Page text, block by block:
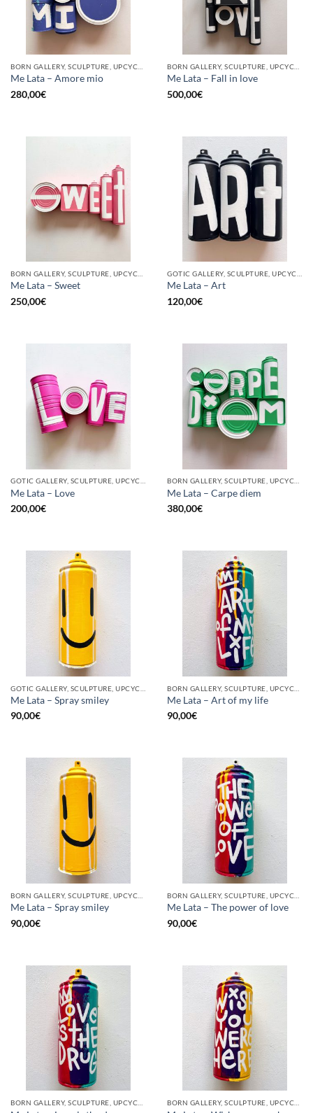
Me Lata – Amore mio
280,00€
Me Lata – Fall in love
500,00€
Me Lata – Sweet
250,00€
Me Lata – Art
120,00€
GOTIC GALLERY, SCULPTURE, UPCYCLE
Me Lata – Love
200,00€
BORN GALLERY, SCULPTURE, UPCYCLE
Me Lata – Carpe diem
380,00€
Me Lata – Spray smiley
90,00€
Me Lata – Art of my life
90,00€
Me Lata – Spray smiley
90,00€
Me Lata – The power of love
90,00€